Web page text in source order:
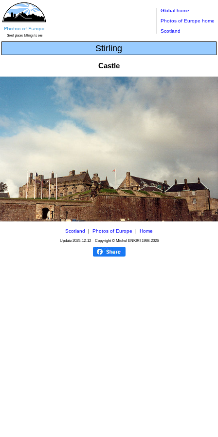
Global home
Photos of Europe home
Scotland
Stirling
Castle
Scotland | Photos of Europe | Home
Update 2025-12-12Copyright © Michel ENKIRI 1998-2026